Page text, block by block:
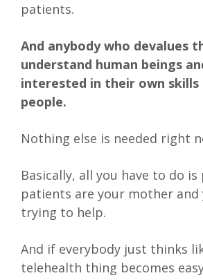
patients.
And anybody who devalues
understand human beings
interested in their own skills
people.
Nothing else is needed right
Basically, all you have to do
patients are your mother and
trying to help.
And if everybody just thinks
telehealth thing becomes